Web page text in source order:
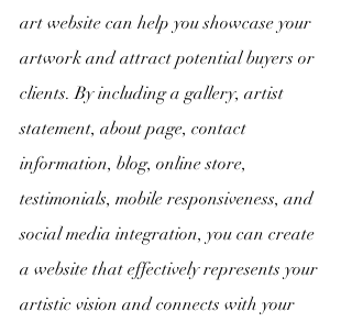
art website can help you showcase your
artwork and attract potential buyers or
clients. By including a gallery, artist
statement, about page, contact
information, blog, online store,
testimonials, mobile responsiveness, and
social media integration, you can create
a website that effectively represents your
artistic vision and connects with your